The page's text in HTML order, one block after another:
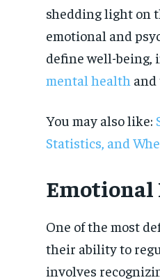
FOREVER
/ forever
SUBSCRIBE
shedding light on
emotional and
define well-being,
mental health and
You may also like:
Statistics, and
Emotional
One of the most
their ability to
involves